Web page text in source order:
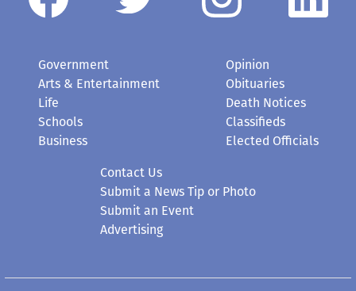
Government
Arts & Entertainment
Life
Schools
Business
Opinion
Obituaries
Death Notices
Classifieds
Elected Officials
Contact Us
Submit a News Tip or Photo
Submit an Event
Advertising